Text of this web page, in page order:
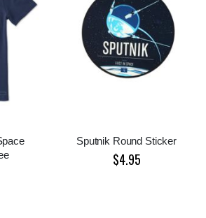
Sputnik Round Sticker
$4.95